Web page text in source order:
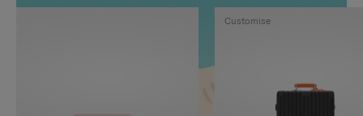
IS
IS
Customise